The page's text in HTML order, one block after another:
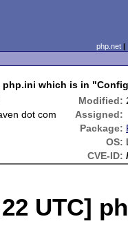
php.net
php.ini which is in
Modified:
dot com
Assigned:
Package:
OS:
CVE-ID:
UTC]